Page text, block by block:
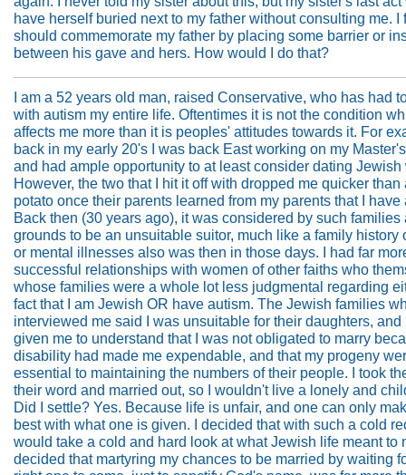
have herself buried next to my father without consulting me. I
should commemorate my father by placing some barrier or
between his gave and hers. How would I do that?
I am a 52 years old man, raised Conservative, who has had
with autism my entire life. Oftentimes it is not the condition
affects me more than it is peoples' attitudes towards it. For
back in my early 20's I was back East working on my
and had ample opportunity to at least consider dating Jewish
However, the two that I hit it off with dropped me quicker than
potato once their parents learned from my parents that I have
Back then (30 years ago), it was considered by such families
grounds to be an unsuitable suitor, much like a family history
or mental illnesses also was then in those days. I had far
successful relationships with women of other faiths who
whose families were a whole lot less judgmental regarding
fact that I am Jewish OR have autism. The Jewish families
interviewed me said I was unsuitable for their daughters, and
given me to understand that I was not obligated to marry
disability had made me expendable, and that my progeny
essential to maintaining the numbers of their people. I took
their word and married out, so I wouldn't live a lonely and
Did I settle? Yes. Because life is unfair, and one can only
best with what one is given. I decided that with such a cold
would take a cold and hard look at what Jewish life meant to
decided that martyring my chances to be married by waiting